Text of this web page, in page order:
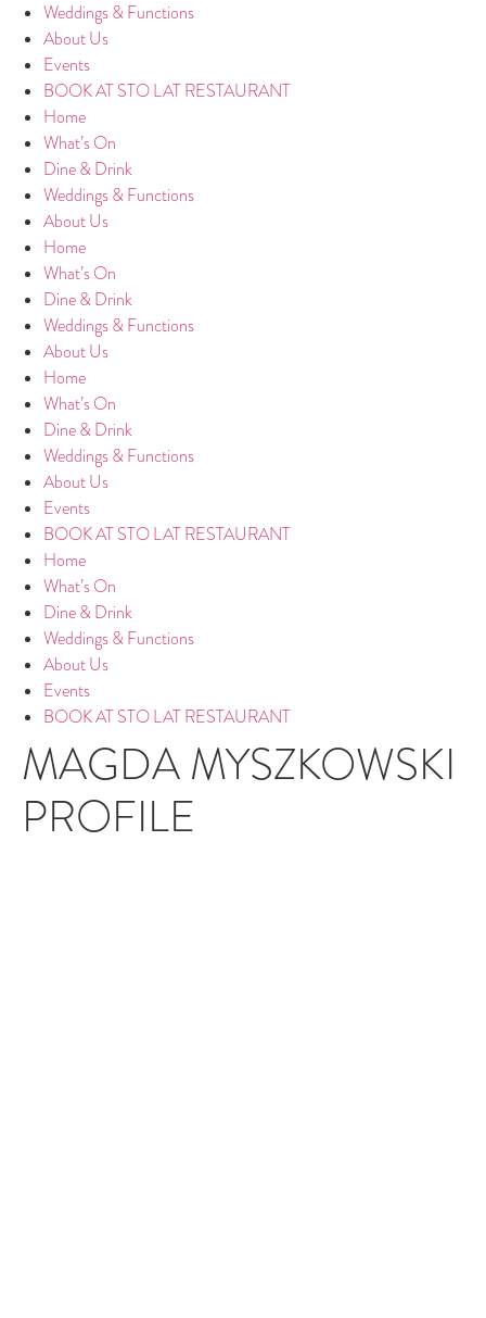
Weddings & Functions
About Us
Events
BOOK AT STO LAT RESTAURANT
Home
What’s On
Dine & Drink
Weddings & Functions
About Us
Home
What’s On
Dine & Drink
Weddings & Functions
About Us
Home
What’s On
Dine & Drink
Weddings & Functions
About Us
Events
BOOK AT STO LAT RESTAURANT
Home
What’s On
Dine & Drink
Weddings & Functions
About Us
Events
BOOK AT STO LAT RESTAURANT
MAGDA MYSZKOWSKI
PROFILE